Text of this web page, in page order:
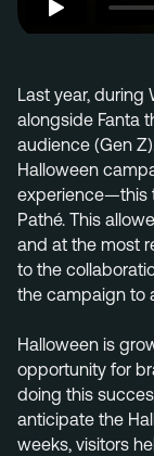
5651 BP Eindhoven
The Netherlands
Last year, during
alongside Fanta
audience (Gen
Halloween
experience—this
Pathé. This
and at the most
to the
the campaign to
Halloween is
opportunity for
doing this
anticipate the
weeks, visitors